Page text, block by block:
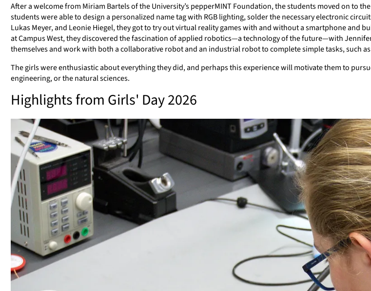
After a welcome from Miriam Bartels of the University’s pepperMINT Foundation, the students moved on to
students were able to design a personalized name tag with RGB lighting, solder the necessary electronic
Lukas Meyer, and Leonie Hiegel, they got to try out virtual reality games with and without a smartphone and
at Campus West, they discovered the fascination of applied robotics—a technology of the future—with
themselves and work with both a collaborative robot and an industrial robot to complete simple tasks, such
The girls were enthusiastic about everything they did, and perhaps this experience will motivate them to
engineering, or the natural sciences.
Highlights from Girls' Day 2026